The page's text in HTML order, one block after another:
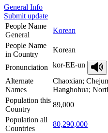
General Info
Submit update
People Name
General
Korean
People Name
in Country
Korean
Pronunciation
kor-EE-un
Alternate
Names
Chaoxian;
Hanghohua;
Population this
Country
89,000
Population all
Countries
80,290,000